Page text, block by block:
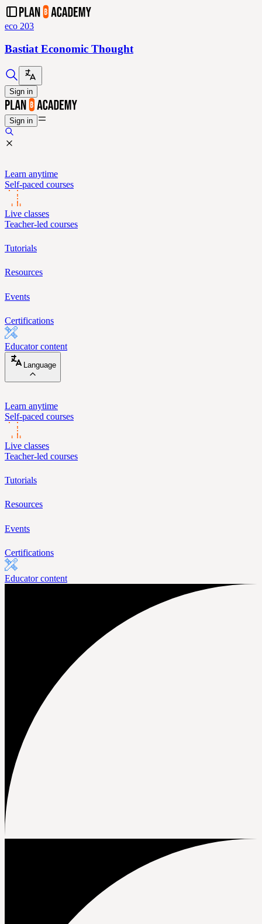
eco 203
Bastiat Economic Thought
Sign in
Sign in
Learn anytime
Self-paced courses
Live classes
Teacher-led courses
Tutorials
Resources
Events
Certifications
Educator content
Language
Learn anytime
Self-paced courses
Live classes
Teacher-led courses
Tutorials
Resources
Events
Certifications
Educator content